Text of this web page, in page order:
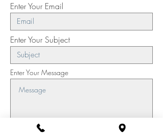
Enter Your Email
Enter Your Subject
Enter Your Message